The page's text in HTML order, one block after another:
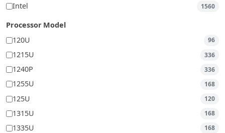
Intel
1560
Processor Model
120U
96
1215U 336
1240P 336
1255U 168
125U 120
1315U 168
1335U 168